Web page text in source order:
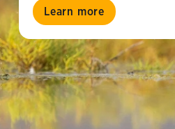
Learn more